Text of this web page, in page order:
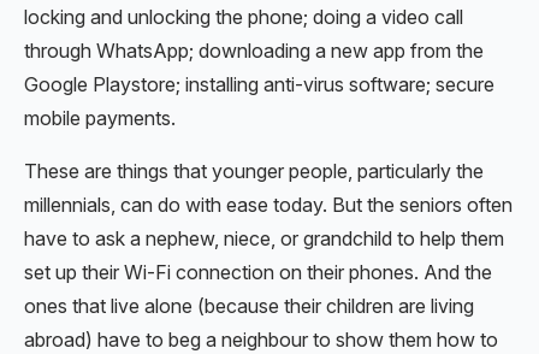
locking and unlocking the phone; doing a video call
through WhatsApp; downloading a new app from the
Google Playstore; installing anti-virus software; secure
mobile payments.
These are things that younger people, particularly the
millennials, can do with ease today. But the seniors often
have to ask a nephew, niece, or grandchild to help them
set up their Wi-Fi connection on their phones. And the
ones that live alone (because their children are living
abroad) have to beg a neighbour to show them how to